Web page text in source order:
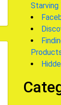
Starving